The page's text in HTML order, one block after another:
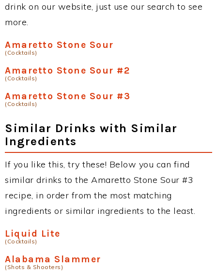
drink on our website, just use our search to see
more.
Amaretto Stone Sour
(Cocktails)
Amaretto Stone Sour #2
(Cocktails)
Amaretto Stone Sour #3
(Cocktails)
Similar Drinks with Similar
Ingredients
If you like this, try these! Below you can find
similar drinks to the Amaretto Stone Sour #3
recipe, in order from the most matching
ingredients or similar ingredients to the least.
Liquid Lite
(Cocktails)
Alabama Slammer
(Shots & Shooters)